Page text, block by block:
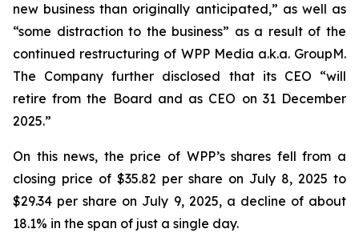
new business than originally anticipated,” as well as
“some distraction to the business” as a result of the
continued restructuring of WPP Media a.k.a. GroupM.
The Company further disclosed that its CEO “will
retire from the Board and as CEO on 31 December
2025.”
On this news, the price of WPP’s shares fell from a
closing price of $35.82 per share on July 8, 2025 to
$29.34 per share on July 9, 2025, a decline of about
18.1% in the span of just a single day.